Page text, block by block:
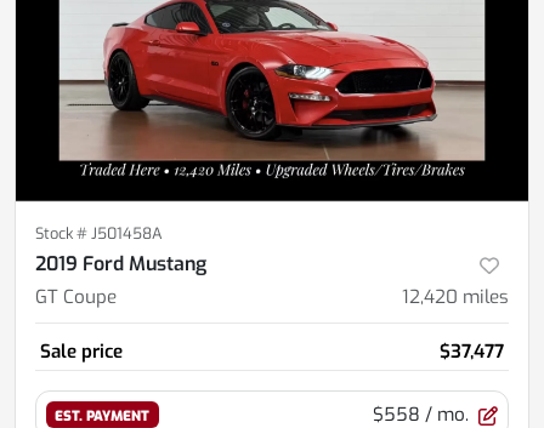
Stock #J501458A
2019 Ford Mustang
GT Coupe 12,420 miles
Sale price $37,477
EST. PAYMENT $558 / mo.